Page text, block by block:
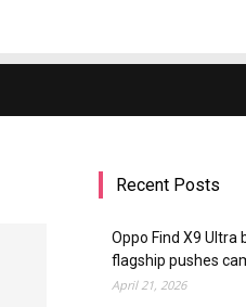
Recent Posts
Oppo Find X9 Ultra
flagship pushes
April 21, 2026